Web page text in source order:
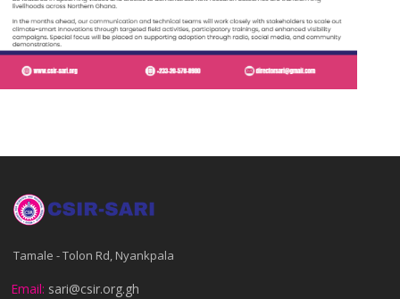
Tamale - Tolon Rd, Nyankpala
Email: sari@csir.org.gh